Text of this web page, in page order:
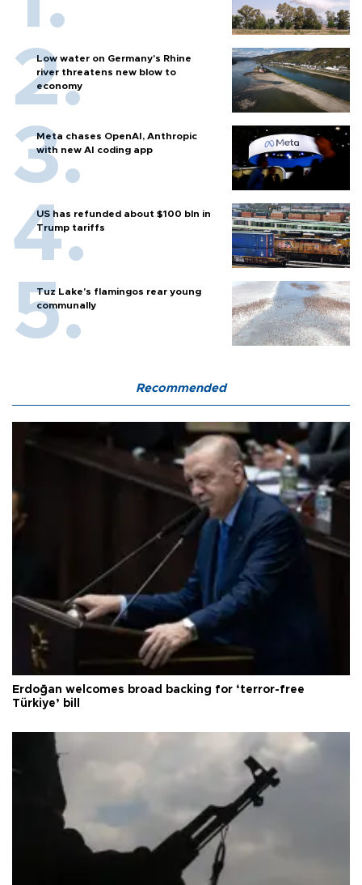
Low water on Germany's Rhine
river threatens new blow to
economy
Meta chases OpenAI, Anthropic
with new AI coding app
US has refunded about $100 bln in
Trump tariffs
Tuz Lake's flamingos rear young
communally
Recommended
Erdoğan welcomes broad backing for ‘terror-free
Türkiye’ bill